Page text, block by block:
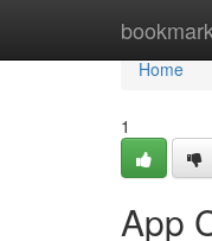
Home
Home
1
App